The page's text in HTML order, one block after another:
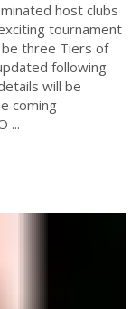
host clubs
tournament
three Tiers of
following
will be
coming
...